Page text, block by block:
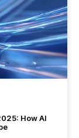
How AI